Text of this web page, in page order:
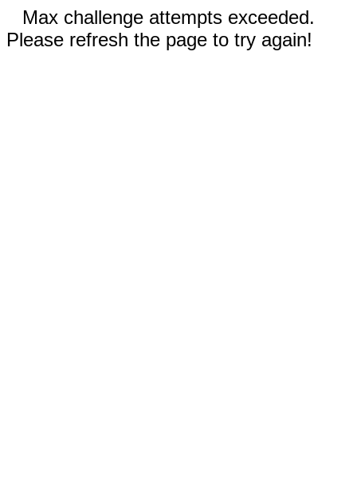
Max challenge attempts exceeded.
Please refresh the page to try again!